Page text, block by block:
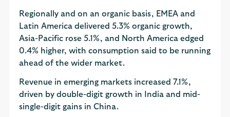
Regionally and on an organic basis, EMEA and
Latin America delivered 5.3% organic growth,
Asia-Pacific rose 5.1%, and North America edged
0.4% higher, with consumption said to be running
ahead of the wider market.
Revenue in emerging markets increased 7.1%,
driven by double-digit growth in India and mid-
single-digit gains in China.